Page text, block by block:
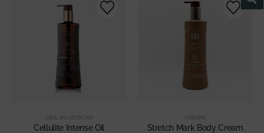
OILS, SALI DI ISCHIA
Cellulite Intense Oil
CREAMS
Stretch Mark Body Cream